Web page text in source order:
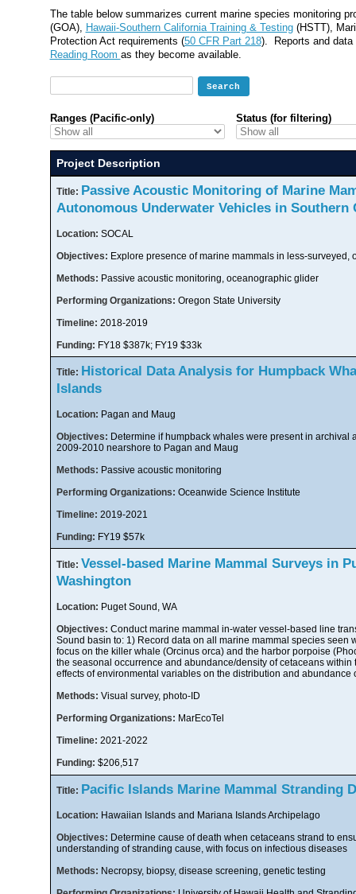
The table below summarizes current marine species monitoring
(GOA), Hawaii-Southern California Training & Testing (HSTT),
Protection Act requirements (50 CFR Part 218). Reports and data
Reading Room as they become available.
Ranges (Pacific-only) Status (for filtering)
Project Description
Title: Passive Acoustic Monitoring of Marine
Autonomous Underwater Vehicles in Southern
Location: SOCAL
Objectives: Explore presence of marine mammals in less-surveyed,
Methods: Passive acoustic monitoring, oceanographic glider
Performing Organizations: Oregon State University
Timeline: 2018-2019
Funding: FY18 $387k; FY19 $33k
Title: Historical Data Analysis for Humpback
Islands
Location: Pagan and Maug
Objectives: Determine if humpback whales were present in archival
2009-2010 nearshore to Pagan and Maug
Methods: Passive acoustic monitoring
Performing Organizations: Oceanwide Science Institute
Timeline: 2019-2021
Funding: FY19 $57k
Title: Vessel-based Marine Mammal Surveys in
Washington
Location: Puget Sound, WA
Objectives: Conduct marine mammal in-water vessel-based line
Sound basin to: 1) Record data on all marine mammal species seen
focus on the killer whale (Orcinus orca) and the harbor porpoise
the seasonal occurrence and abundance/density of cetaceans within
effects of environmental variables on the distribution and abundance
Methods: Visual survey, photo-ID
Performing Organizations: MarEcoTel
Timeline: 2021-2022
Funding: $206,517
Title: Pacific Islands Marine Mammal Stranding
Location: Hawaiian Islands and Mariana Islands Archipelago
Objectives: Determine cause of death when cetaceans strand to
understanding of stranding cause, with focus on infectious diseases
Methods: Necropsy, biopsy, disease screening, genetic testing